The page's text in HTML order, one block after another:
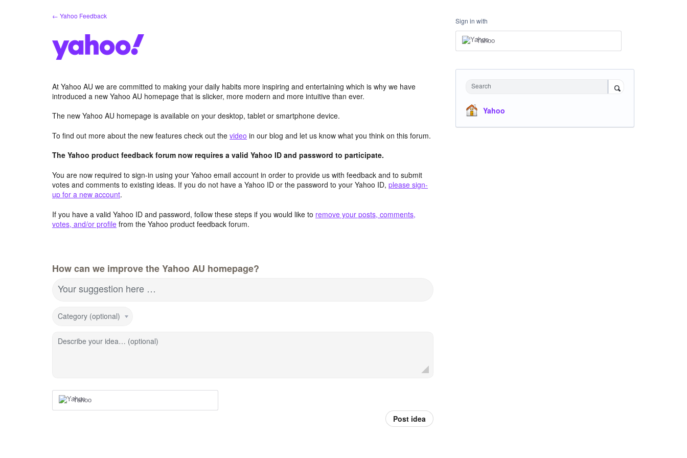
← Yahoo Feedback
At Yahoo AU we are committed to making your daily habits more inspiring and entertaining which is why we have
introduced a new Yahoo AU homepage that is slicker, more modern and more intuitive than ever.
The new Yahoo AU homepage is available on your desktop, tablet or smartphone device.
To find out more about the new features check out the video in our blog and let us know what you think on this forum.
The Yahoo product feedback forum now requires a valid Yahoo ID and password to participate.
You are now required to sign-in using your Yahoo email account in order to provide us with feedback and to submit
votes and comments to existing ideas. If you do not have a Yahoo ID or the password to your Yahoo ID, please sign-
up for a new account.
If you have a valid Yahoo ID and password, follow these steps if you would like to remove your posts, comments,
votes, and/or profile from the Yahoo product feedback forum.
How can we improve the Yahoo AU homepage?
Your suggestion here …
Category (optional)
Describe your idea… (optional)
Yahoo
Post idea
Sign in with
Yahoo
Search
Yahoo